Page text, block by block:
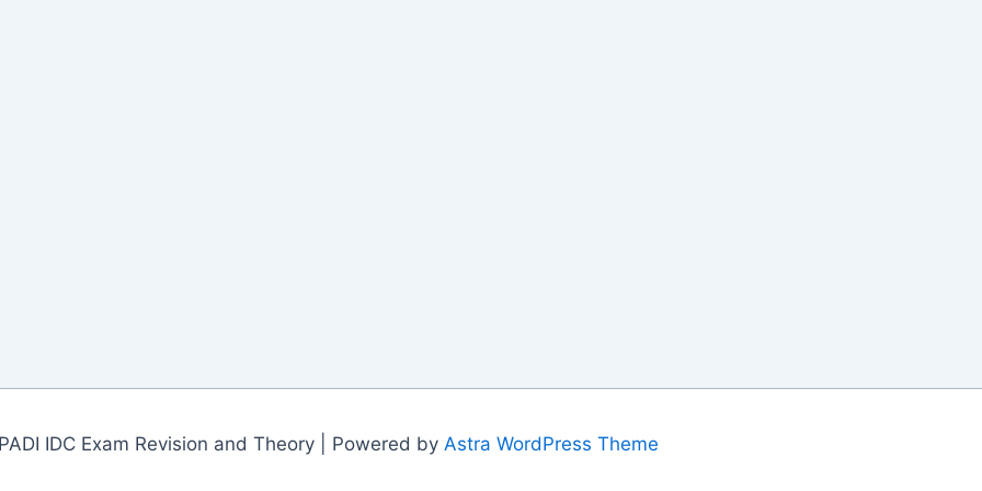
IDC Exam Revision and Theory | Powered by Astra WordPress Theme